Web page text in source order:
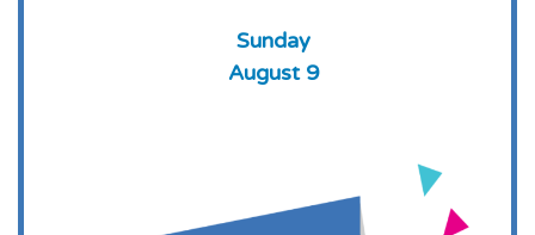
Sunday
August 9